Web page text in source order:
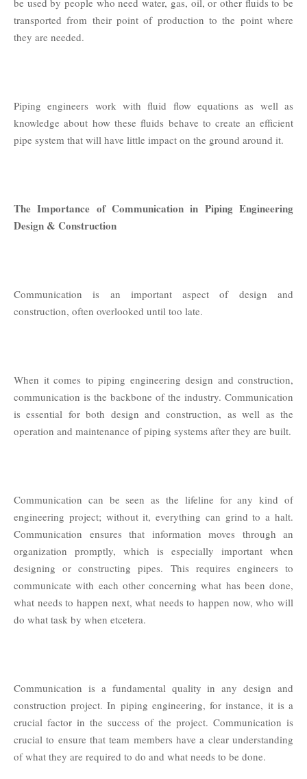
transported from their point of production to the point where
they are needed.
Piping engineers work with fluid flow equations as well as
knowledge about how these fluids behave to create an efficient
pipe system that will have little impact on the ground around it.
The Importance of Communication in Piping Engineering
Design & Construction
Communication is an important aspect of design and
construction, often overlooked until too late.
When it comes to piping engineering design and construction,
communication is the backbone of the industry. Communication
is essential for both design and construction, as well as the
operation and maintenance of piping systems after they are built.
Communication can be seen as the lifeline for any kind of
engineering project; without it, everything can grind to a halt.
Communication ensures that information moves through an
organization promptly, which is especially important when
designing or constructing pipes. This requires engineers to
communicate with each other concerning what has been done,
what needs to happen next, what needs to happen now, who will
do what task by when etcetera.
Communication is a fundamental quality in any design and
construction project. In piping engineering, for instance, it is a
crucial factor in the success of the project. Communication is
crucial to ensure that team members have a clear understanding
of what they are required to do and what needs to be done.